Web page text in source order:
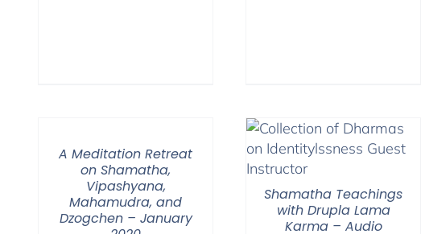
A Meditation Retreat
on Shamatha,
Vipashyana,
Mahamudra, and
Dzogchen – January
Shamatha Teachings
with Drupla Lama
Karma – Audio